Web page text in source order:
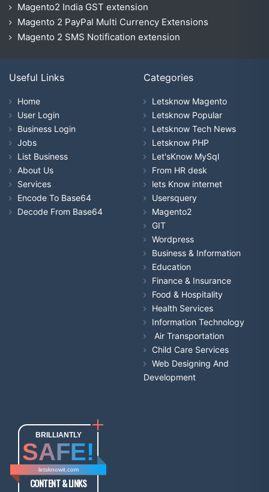
Magento2 India GST extension
Magento 2 PayPal Multi Currency Extensions
Magento 2 SMS Notification extension
Useful Links
Home
User Login
Business Login
Jobs
List Business
About Us
Services
Encode To Base64
Decode From Base64
Categories
Letsknow Magento
Letsknow Popular
Letsknow Tech News
Letsknow PHP
Let'sKnow MySql
From HR desk
lets Know internet
Usersquery
Magento2
GIT
Wordpress
Business & Information
Education
Finance & Insurance
Food & Hospitality
Health Services
Information Technology
Air Transportation
Child Care Services
Web Designing And
Development
BRILLIANTLY
SAFE!
letsknowit.com
CONTENT & LINKS